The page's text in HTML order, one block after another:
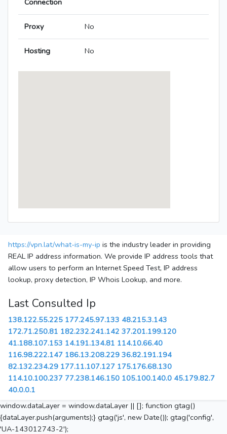
Connection
Proxy No
Hosting No
https://vpn.lat/what-is-my-ip is the industry leader in providing
REAL IP address information. We provide IP address tools that
allow users to perform an Internet Speed Test, IP address
lookup, proxy detection, IP Whois Lookup, and more.
Last Consulted Ip
138.122.55.225 177.245.97.133 48.215.3.143
172.71.250.81 182.232.241.142 37.201.199.120
41.188.107.153 14.191.134.81 114.10.66.40
116.98.222.147 186.13.208.229 36.82.191.194
82.132.234.29 177.11.107.127 175.176.68.130
114.10.100.237 77.238.146.150 105.100.140.0 45.179.82.7
40.0.0.1
window.dataLayer = window.dataLayer || []; function gtag()
{dataLayer.push(arguments);} gtag('js', new Date()); gtag('config',
'UA-143012743-2');